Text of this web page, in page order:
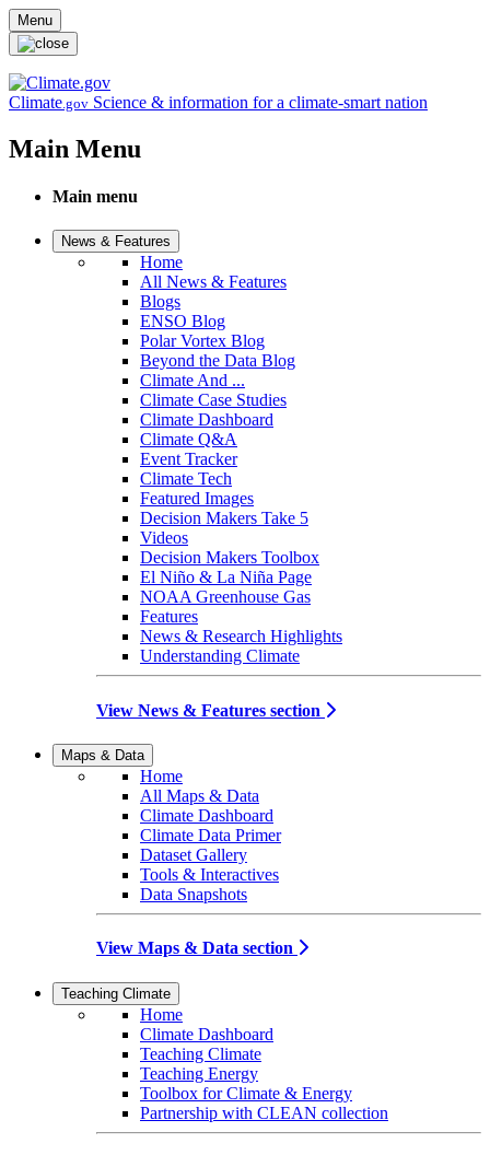
Skip to main content
Menu
Climate.gov Science & information for a climate-smart nation
Main Menu
Main menu
News & Features
Home
All News & Features
Blogs
ENSO Blog
Polar Vortex Blog
Beyond the Data Blog
Climate And ...
Climate Case Studies
Climate Dashboard
Climate Q&A
Event Tracker
Climate Tech
Featured Images
Decision Makers Take 5
Videos
Decision Makers Toolbox
El Niño & La Niña Page
NOAA Greenhouse Gas
Features
News & Research Highlights
Understanding Climate
View News & Features section
Maps & Data
Home
All Maps & Data
Climate Dashboard
Climate Data Primer
Dataset Gallery
Tools & Interactives
Data Snapshots
View Maps & Data section
Teaching Climate
Home
Climate Dashboard
Teaching Climate
Teaching Energy
Toolbox for Climate & Energy
Partnership with CLEAN collection